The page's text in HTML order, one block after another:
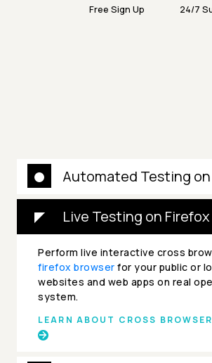
Free Sign Up
24/7
Automated Testing
Live Testing on
Perform live interactive cross
firefox browser for your public or
websites and web apps on real
system.
LEARN ABOUT CROSS